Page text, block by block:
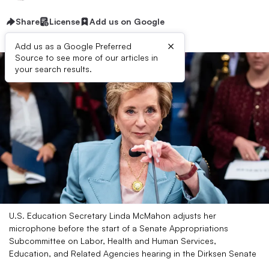
Share License Add us on Google
Add us as a Google Preferred
Source to see more of our articles in
your search results.
×
U.S. Education Secretary Linda McMahon adjusts her
microphone before the start of a Senate Appropriations
Subcommittee on Labor, Health and Human Services,
Education, and Related Agencies hearing in the Dirksen Senate